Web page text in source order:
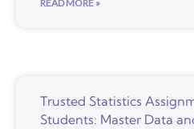
READ MORE »
Trusted Statistics
Students: Master Data